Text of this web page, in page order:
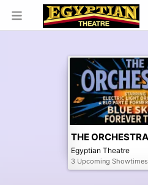
Egyptian Theatre
3 Upcoming Showtimes